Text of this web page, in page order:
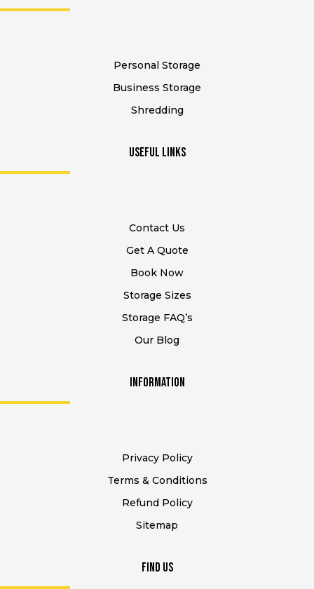
Personal Storage
Business Storage
Shredding
USEFUL Links
Contact Us
Get A Quote
Book Now
Storage Sizes
Storage FAQ’s
Our Blog
Information
Privacy Policy
Terms & Conditions
Refund Policy
Sitemap
Find Us